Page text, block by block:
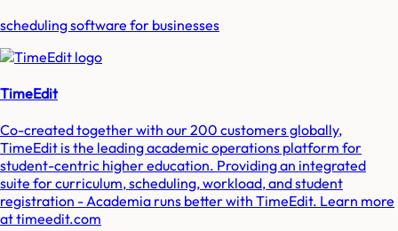
scheduling software for businesses
TimeEdit
Co-created together with our 200 customers globally,
TimeEdit is the leading academic operations platform for
student-centric higher education. Providing an integrated
suite for curriculum, scheduling, workload, and student
registration - Academia runs better with TimeEdit. Learn more
at timeedit.com